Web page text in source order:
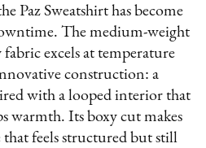
Paz Sweatshirt has become
The medium-weight
fabric excels at temperature
construction: a
with a looped interior that
warmth. Its boxy cut makes
that feels structured but still